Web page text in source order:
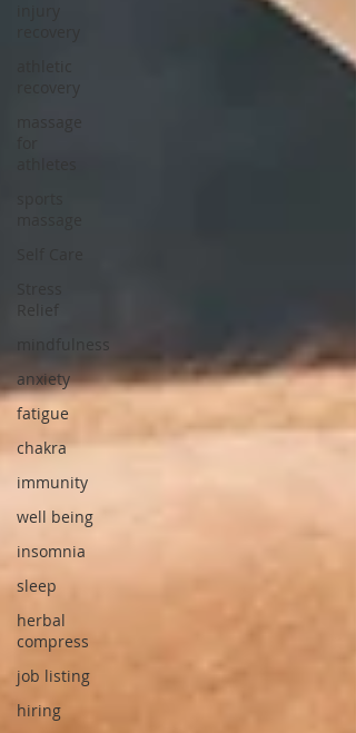
recovery
massage
Relief
mindfulness
anxiety
fatigue
chakra
immunity
well being
insomnia
sleep
herbal
compress
job listing
hiring